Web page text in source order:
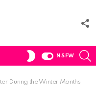
SWITCH
NSFW
During the Winter Months